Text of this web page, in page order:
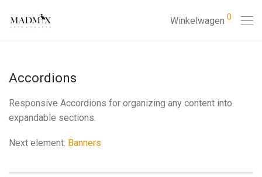
Winkelwagen 0
Accordions
Responsive Accordions for organizing any content into
expandable sections.
Next element: Banners